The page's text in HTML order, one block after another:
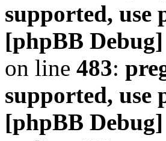
supported, use
[phpBB
on line 483:
supported, use
[phpBB